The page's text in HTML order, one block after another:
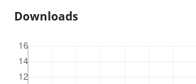
Downloads